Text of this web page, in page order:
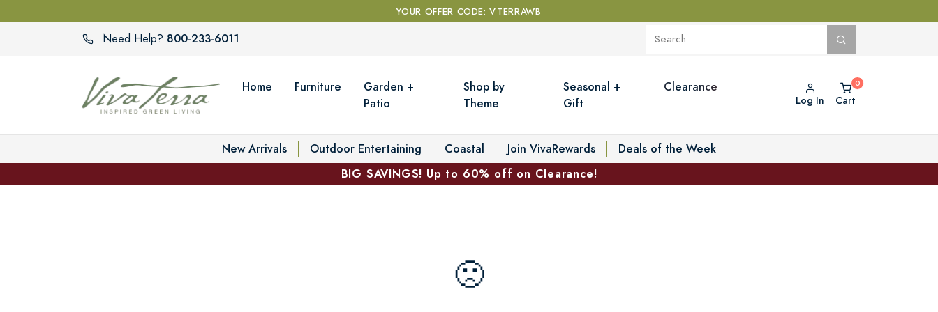
YOUR OFFER CODE: VTERRAWB
Need Help? 800-233-6011
Home Furniture
Garden +
Patio
Shop by
Theme
Seasonal +
Gift
Clearance
Log In Cart
New Arrivals Outdoor Entertaining Coastal Join VivaRewards
Deals of the Week
BIG SAVINGS! Up to 60% off on Clearance!
🙁